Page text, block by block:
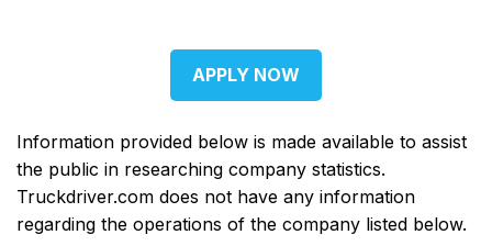
APPLY NOW
Information provided below is made available to assist
the public in researching company statistics.
Truckdriver.com does not have any information
regarding the operations of the company listed below.